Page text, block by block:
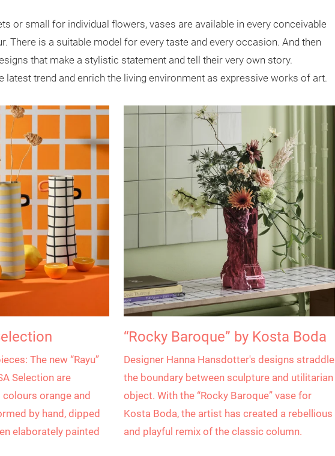
or small for individual flowers, vases are available in every conceivable
There is a suitable model for every taste and every occasion. And then
that make a stylistic statement and tell their very own story.
latest trend and enrich the living environment as expressive works of art.
The new “Rayu”
Selection are
orange and
by hand, dipped
elaborately painted
“Rocky Baroque” by Kosta Boda
Designer Hanna Hansdotter's designs straddle
the boundary between sculpture and utilitarian
object. With the “Rocky Baroque” vase for
Kosta Boda, the artist has created a rebellious
and playful remix of the classic column.